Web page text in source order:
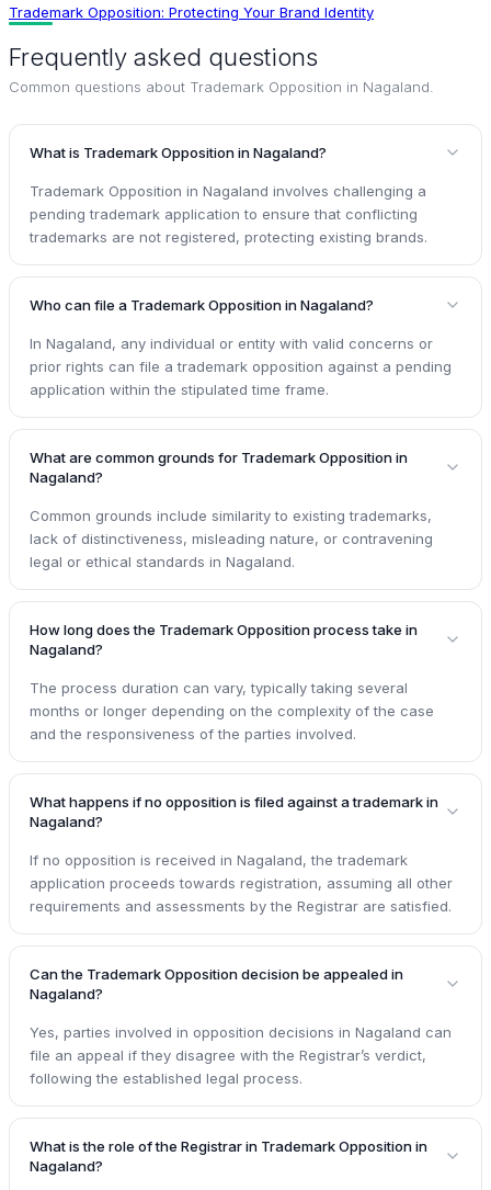
Trademark Opposition: Protecting Your Brand Identity
Frequently asked questions
Common questions about Trademark Opposition in Nagaland
What is Trademark Opposition in Nagaland?
Trademark Opposition in Nagaland involves challenging a
pending trademark application to ensure that conflicting
trademarks are not registered, protecting existing brands.
Who can file a Trademark Opposition in Nagaland?
In Nagaland, any individual or entity with valid concerns or
prior rights can file a trademark opposition against a pending
application within the stipulated time frame.
What are common grounds for Trademark Opposition in
Nagaland?
Common grounds include similarity to existing trademarks,
lack of distinctiveness, misleading nature, or contravening
legal or ethical standards in Nagaland.
How long does the Trademark Opposition process take in
Nagaland?
The process duration can vary, typically taking several
months or longer depending on the complexity of the case
and the responsiveness of the parties involved.
What happens if no opposition is filed against a trademark in
Nagaland?
If no opposition is received in Nagaland, the trademark
application proceeds towards registration, assuming all other
requirements and assessments by the Registrar are satisfied.
Can the Trademark Opposition decision be appealed in
Nagaland?
Yes, parties involved in opposition decisions in Nagaland can
file an appeal if they disagree with the Registrar’s verdict,
following the established legal process.
What is the role of the Registrar in Trademark Opposition in
Nagaland?